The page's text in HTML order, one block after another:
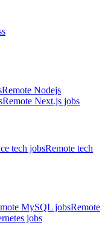
Remote Nodejs
Remote Next.js jobs
tech jobsRemote tech
MySQL jobsRemote
jobs